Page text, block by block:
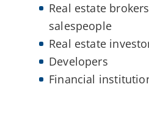
Real estate
salespeople
Real estate
Developers
Financial